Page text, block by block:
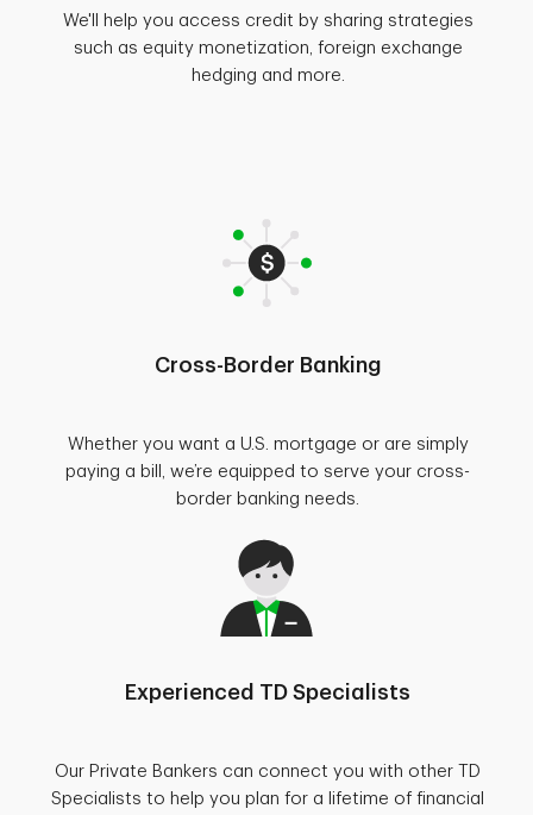
We'll help you access credit by sharing strategies
such as equity monetization, foreign exchange
hedging and more.
Cross-Border Banking
Whether you want a U.S. mortgage or are simply
paying a bill, we’re equipped to serve your cross-
border banking needs.
Experienced TD Specialists
Our Private Bankers can connect you with other TD
Specialists to help you plan for a lifetime of financial